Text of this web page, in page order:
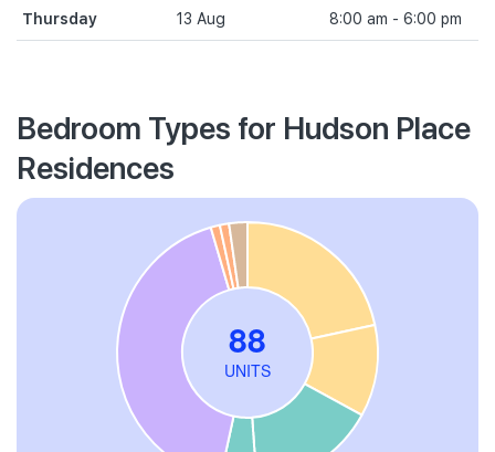
Thursday 13 Aug 8:00 am - 6:00 pm
Bedroom Types for Hudson Place
Residences